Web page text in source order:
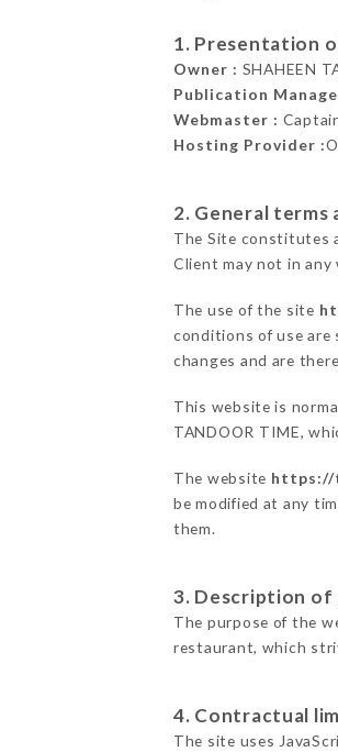
1. Presentation
Owner : SHAHEEN
Publication
Webmaster :
Hosting Provider :
2. General
The Site constitutes
Client may not in
The use of the site
conditions of use
changes and are
This website is
TANDOOR TIME,
The website https://
be modified at any
them.
3. Description of
The purpose of the
restaurant, which
4. Contractual
The site uses